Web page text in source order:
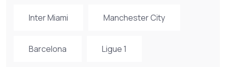
Inter Miami Manchester City
Barcelona Ligue 1